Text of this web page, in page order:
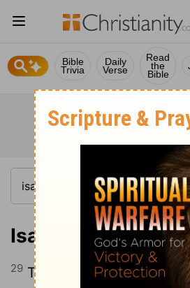
Bible
Trivia
Daily
Verse
Read
the
Bible
Isaiah 5:29
29 Their roaring shall be